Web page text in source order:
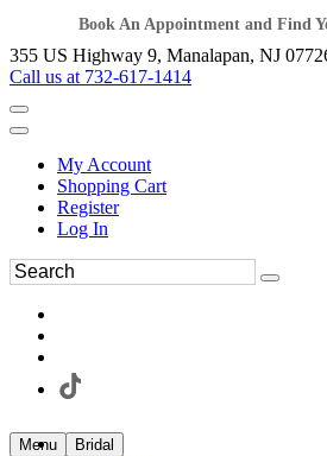
Book An Appointment and Find
355 US Highway 9, Manalapan, NJ
Call us at 732-617-1414
My Account
Shopping Cart
Register
Log In
Menu Bridal